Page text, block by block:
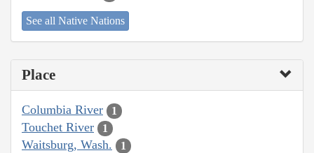
See all Native Nations
Place
Columbia River 1
Touchet River 1
Waitsburg, Wash. 1